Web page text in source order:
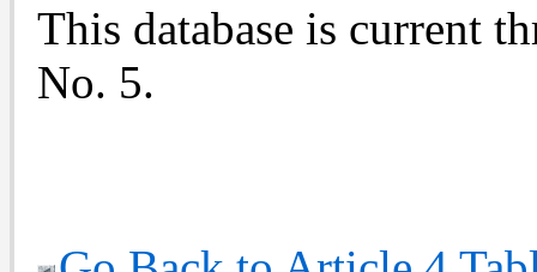
This database is current
No. 5.